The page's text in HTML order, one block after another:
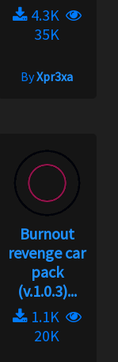
4.3K
35K
ByXpr3xa
Burnout
revenge car
pack
(v.1.0.3)...
1.1K
20K